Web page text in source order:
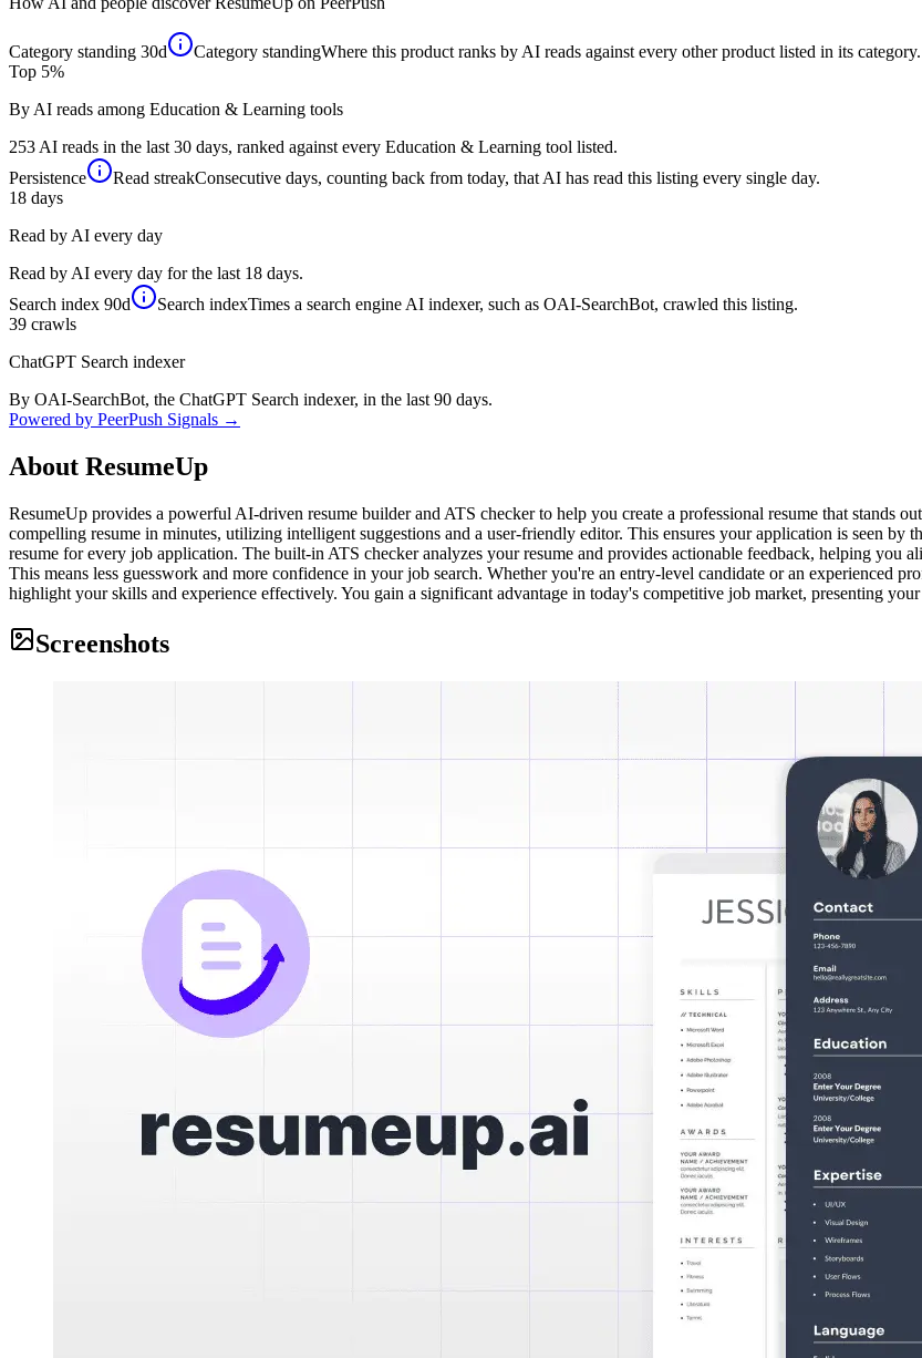
Category standing 30d Category standingWhere this product ranks by AI reads against every other product listed in its category.
Top 5%
By AI reads among Education & Learning tools
253 AI reads in the last 30 days, ranked against every Education & Learning tool listed.
Persistence
Read streakConsecutive days, counting back from today, that AI has read this listing every single day.
18 days
Read by AI every day
Read by AI every day for the last 18 days.
Search index 90d Search indexTimes a search engine AI indexer, such as OAI-SearchBot, crawled this listing.
39 crawls
ChatGPT Search indexer
By OAI-SearchBot, the ChatGPT Search indexer, in the last 90 days.
Powered by PeerPush Signals →
About ResumeUp
ResumeUp provides a powerful AI-driven resume builder and ATS checker to help you create a professional resume that stands
compelling resume in minutes, utilizing intelligent suggestions and a user-friendly editor. This ensures your application is seen
resume for every job application. The built-in ATS checker analyzes your resume and provides actionable feedback, helping you
This means less guesswork and more confidence in your job search. Whether you're an entry-level candidate or an experienced
highlight your skills and experience effectively. You gain a significant advantage in today's competitive job market, presenting
Screenshots